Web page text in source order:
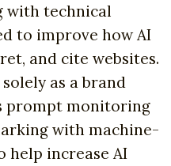
with technical
to improve how AI
and cite websites.
as a brand
prompt monitoring
with machine-
help increase AI